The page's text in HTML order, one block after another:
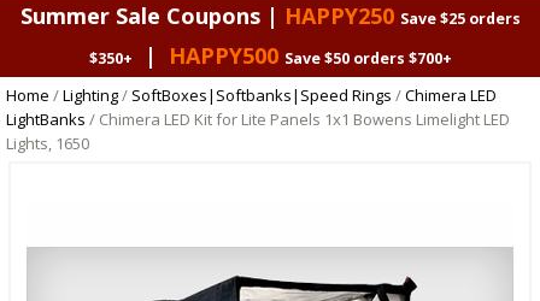
Summer Sale Coupons | HAPPY250 Save $25 orders
$350+
| HAPPY500 Save $50 orders $700+
Home /Lighting/ SoftBoxes|Softbanks|Speed Rings /Chimera LED
LightBanks / Chimera LED Kit for Lite Panels 1x1 Bowens Limelight LED
Lights, 1650